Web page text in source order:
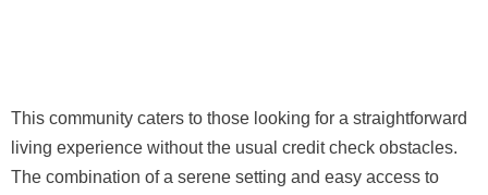
This community caters to those looking for a straightforward
living experience without the usual credit check obstacles.
The combination of a serene setting and easy access to